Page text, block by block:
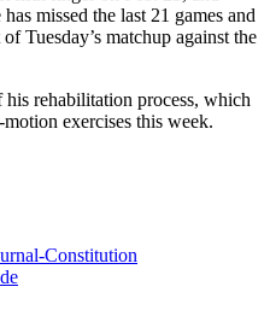
missed the last 21 games and
Tuesday’s matchup against the
rehabilitation process, which
exercises this week.
Constitution